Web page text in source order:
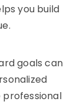
you build
goals can
professional